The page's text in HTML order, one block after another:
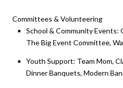
Committees & Volunteering
School & Community
The Big Event Committee,
Youth Support: Team Mom,
Dinner Banquets, Modern